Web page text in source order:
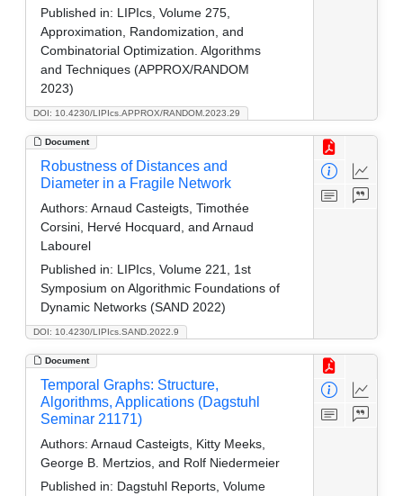
DOI: 10.4230/LIPIcs.APPROX/RANDOM.2023.29
Published in: LIPIcs, Volume 275,
Approximation, Randomization, and
Combinatorial Optimization. Algorithms
and Techniques (APPROX/RANDOM
2023)
Document
DOI: 10.4230/LIPIcs.SAND.2022.9
Robustness of Distances and
Diameter in a Fragile Network
Authors: Arnaud Casteigts, Timothée
Corsini, Hervé Hocquard, and Arnaud
Labourel
Published in: LIPIcs, Volume 221, 1st
Symposium on Algorithmic Foundations of
Dynamic Networks (SAND 2022)
Document
Temporal Graphs: Structure,
Algorithms, Applications (Dagstuhl
Seminar 21171)
Authors: Arnaud Casteigts, Kitty Meeks,
George B. Mertzios, and Rolf Niedermeier
Published in: Dagstuhl Reports, Volume